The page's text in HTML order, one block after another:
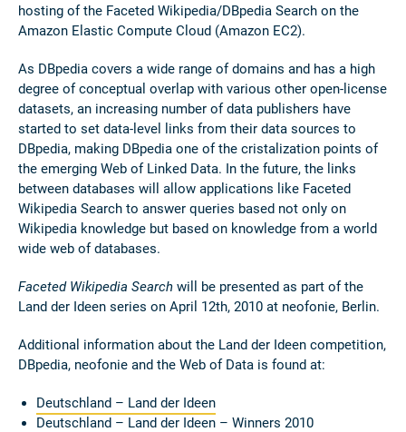
hosting of the Faceted Wikipedia/DBpedia Search on the
Amazon Elastic Compute Cloud (Amazon EC2).
As DBpedia covers a wide range of domains and has a high
degree of conceptual overlap with various other open-license
datasets, an increasing number of data publishers have
started to set data-level links from their data sources to
DBpedia, making DBpedia one of the cristalization points of
the emerging Web of Linked Data. In the future, the links
between databases will allow applications like Faceted
Wikipedia Search to answer queries based not only on
Wikipedia knowledge but based on knowledge from a world
wide web of databases.
Faceted Wikipedia Search will be presented as part of the
Land der Ideen series on April 12th, 2010 at neofonie, Berlin.
Additional information about the Land der Ideen competition,
DBpedia, neofonie and the Web of Data is found at:
Deutschland – Land der Ideen
Deutschland – Land der Ideen – Winners 2010